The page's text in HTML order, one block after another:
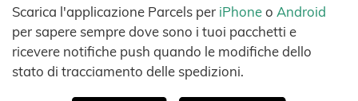
Scarica l'applicazione Parcels per iPhoneo Android
per sapere sempre dove sono i tuoi pacchetti e
ricevere notifiche push quando le modifiche dello
stato di tracciamento delle spedizioni.